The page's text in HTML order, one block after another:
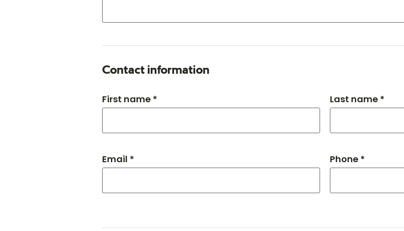
Contact information
First name * Last name *
Email * Phone *